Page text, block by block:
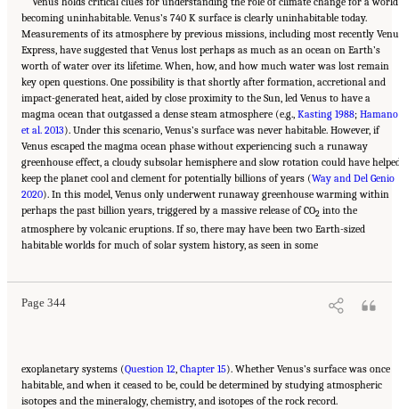
becoming uninhabitable. Venus’s 740 K surface is clearly uninhabitable today.
Measurements of its atmosphere by previous missions, including most recently
Express, have suggested that Venus lost perhaps as much as an ocean on Earth’s
worth of water over its lifetime. When, how, and how much water was lost remain
key open questions. One possibility is that shortly after formation, accretional and
impact-generated heat, aided by close proximity to the Sun, led Venus to have a
magma ocean that outgassed a dense steam atmosphere (e.g., Kasting 1988; Hamano
et al. 2013). Under this scenario, Venus’s surface was never habitable. However, if
Venus escaped the magma ocean phase without experiencing such a runaway
greenhouse effect, a cloudy subsolar hemisphere and slow rotation could have
keep the planet cool and clement for potentially billions of years (Way and Del Genio
2020). In this model, Venus only underwent runaway greenhouse warming within
perhaps the past billion years, triggered by a massive release of CO2 into the
atmosphere by volcanic eruptions. If so, there may have been two Earth-sized
habitable worlds for much of solar system history, as seen in some
Page 344
Suggested Citation:"13 Question 10: Dynamic Habitability." National Academies of
Sciences, Engineering, and Medicine. 2023.Origins, Worlds, and Life: A Decadal
Strategy for Planetary Science and Astrobiology 2023-2032
. Washington, DC: The
exoplanetary systems (Question 12, Chapter 15). Whether Venus’s surface was once
habitable, and when it ceased to be, could be determined by studying atmospheric
isotopes and the mineralogy, chemistry, and isotopes of the rock record.